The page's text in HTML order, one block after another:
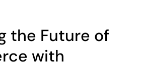
the Future of
with